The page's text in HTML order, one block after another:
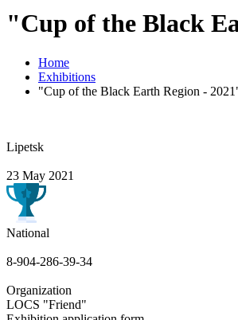
"Cup of the Black
Home
Exhibitions
"Cup of the Black Earth Region -
Lipetsk
23 May 2021
National
8-904-286-39-34
Organization
LOCS "Friend"